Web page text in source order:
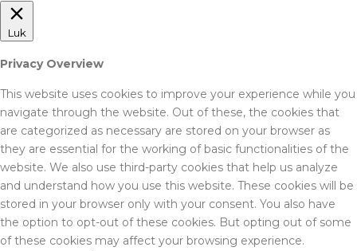
Luk
Privacy Overview
This website uses cookies to improve your experience while you
navigate through the website. Out of these, the cookies that
are categorized as necessary are stored on your browser as
they are essential for the working of basic functionalities of the
website. We also use third-party cookies that help us analyze
and understand how you use this website. These cookies will be
stored in your browser only with your consent. You also have
the option to opt-out of these cookies. But opting out of some
of these cookies may affect your browsing experience.